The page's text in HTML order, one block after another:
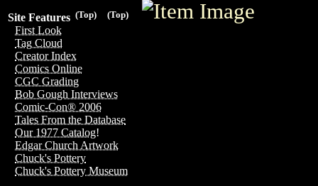
(Top)
(Top)
Site Features
First Look
Tag Cloud
Creator Index
Comics Online
CGC Grading
Bob Gough Interviews
Comic-Con® 2006
Tales From the Database
Our 1977 Catalog!
Edgar Church Artwork
Chuck's Pottery
Chuck's Pottery Museum